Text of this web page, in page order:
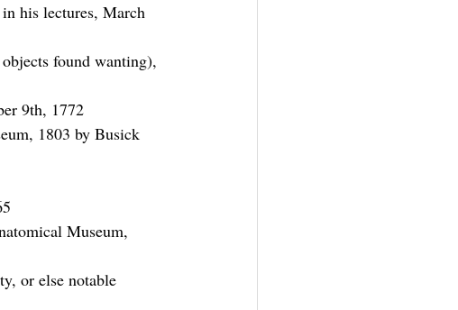
his lectures, March
found wanting),
9th, 1772
1803 by Busick
Museum,
or else notable